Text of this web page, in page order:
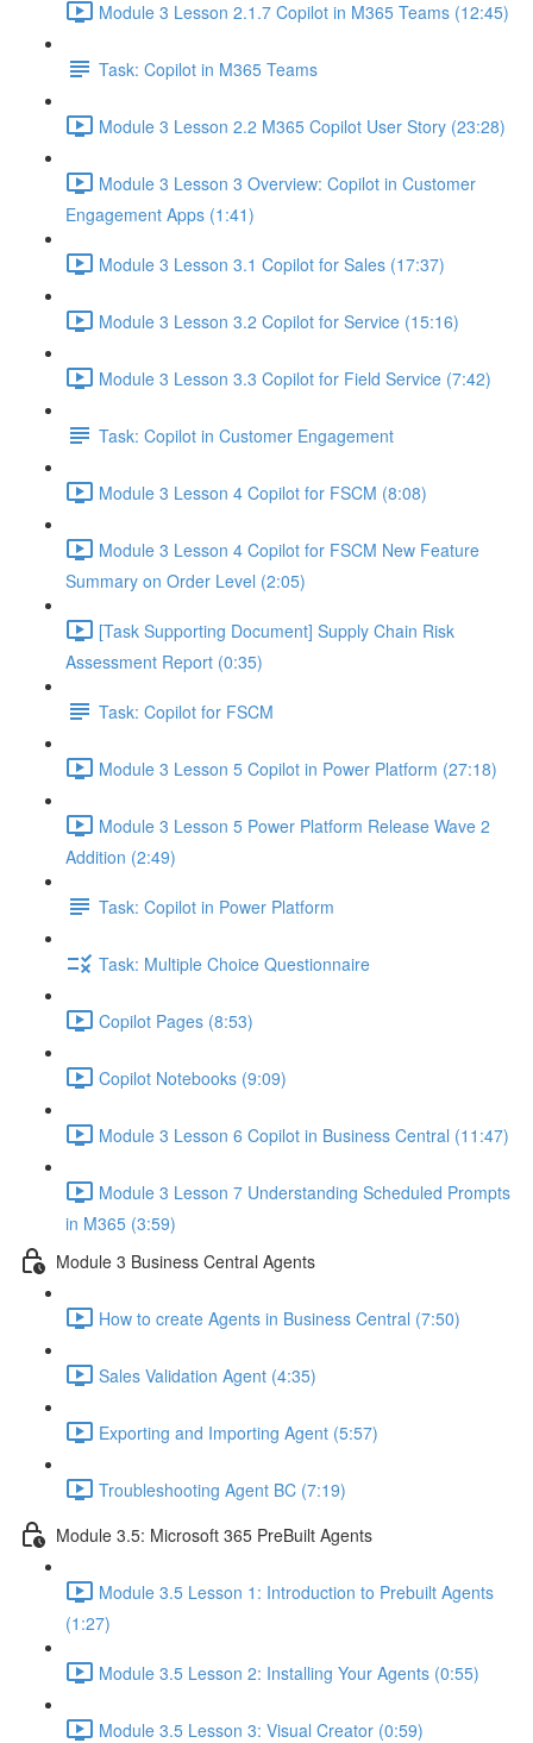
Module 3 Lesson 2.1.7 Copilot in M365 Teams (12:45)
Task: Copilot in M365 Teams
Module 3 Lesson 2.2 M365 Copilot User Story (23:28)
Module 3 Lesson 3 Overview: Copilot in Customer
Engagement Apps (1:41)
Module 3 Lesson 3.1 Copilot for Sales (17:37)
Module 3 Lesson 3.2 Copilot for Service (15:16)
Module 3 Lesson 3.3 Copilot for Field Service (7:42)
Task: Copilot in Customer Engagement
Module 3 Lesson 4 Copilot for FSCM (8:08)
Module 3 Lesson 4 Copilot for FSCM New Feature
Summary on Order Level (2:05)
[Task Supporting Document] Supply Chain Risk
Assessment Report (0:35)
Task: Copilot for FSCM
Module 3 Lesson 5 Copilot in Power Platform (27:18)
Module 3 Lesson 5 Power Platform Release Wave 2
Addition (2:49)
Task: Copilot in Power Platform
Task: Multiple Choice Questionnaire
Copilot Pages (8:53)
Copilot Notebooks (9:09)
Module 3 Lesson 6 Copilot in Business Central (11:47)
Module 3 Lesson 7 Understanding Scheduled Prompts
in M365 (3:59)
Module 3 Business Central Agents
How to create Agents in Business Central (7:50)
Sales Validation Agent (4:35)
Exporting and Importing Agent (5:57)
Troubleshooting Agent BC (7:19)
Module 3.5: Microsoft 365 PreBuilt Agents
Module 3.5 Lesson 1: Introduction to Prebuilt Agents
(1:27)
Module 3.5 Lesson 2: Installing Your Agents (0:55)
Module 3.5 Lesson 3: Visual Creator (0:59)